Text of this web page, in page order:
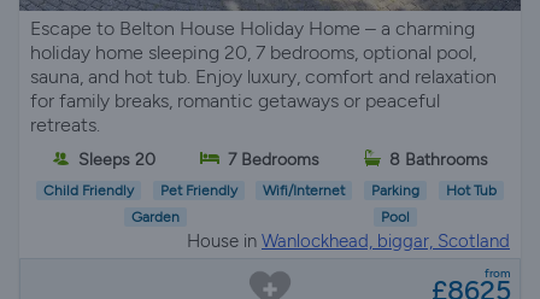
Escape to Belton House Holiday Home – a charming
holiday home sleeping 20, 7 bedrooms, optional pool,
sauna, and hot tub. Enjoy luxury, comfort and relaxation
for family breaks, romantic getaways or peaceful
retreats.
Sleeps 20 7 Bedrooms 8 Bathrooms
Child Friendly Pet Friendly Wifi/Internet Parking
Hot Tub
Garden
Pool
House in Wanlockhead, biggar, Scotland
from
£8625